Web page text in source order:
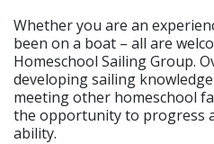
Whether you are an
been on a boat – all are
Homeschool Sailing Group.
developing sailing
meeting other homeschool
the opportunity to progress
ability.